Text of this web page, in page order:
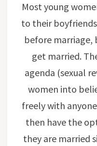
Most young
to their
before marriage,
get married.
agenda (sexual
women into
freely with
then have the
they are married